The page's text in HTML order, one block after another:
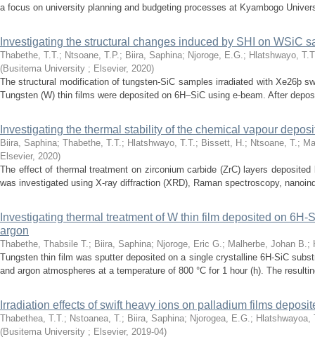
a focus on university planning and budgeting processes at Kyambogo
Investigating the structural changes induced by SHI on WSiC
Thabethe, T.T.; Ntsoane, T.P.; Biira, Saphina; Njoroge, E.G.; Hlatshwayo,
(Busitema University ; Elsevier, 2020)
The structural modification of tungsten-SiC samples irradiated with Xe26þ
Tungsten (W) thin films were deposited on 6H–SiC using e-beam. After
Investigating the thermal stability of the chemical vapour
Biira, Saphina; Thabethe, T.T.; Hlatshwayo, T.T.; Bissett, H.; Ntsoane, T.;
Elsevier, 2020)
The effect of thermal treatment on zirconium carbide (ZrC) layers
was investigated using X-ray diffraction (XRD), Raman spectroscopy,
Investigating thermal treatment of W thin film deposited on
argon
Thabethe, Thabsile T.; Biira, Saphina; Njoroge, Eric G.; Malherbe, Johan B.;
Tungsten thin film was sputter deposited on a single crystalline 6H-SiC
and argon atmospheres at a temperature of 800 °C for 1 hour (h). The
Irradiation effects of swift heavy ions on palladium films
Thabethea, T.T.; Nstoanea, T.; Biira, Saphina; Njorogea, E.G.; Hlatshwayoa,
(Busitema University ; Elsevier, 2019-04)